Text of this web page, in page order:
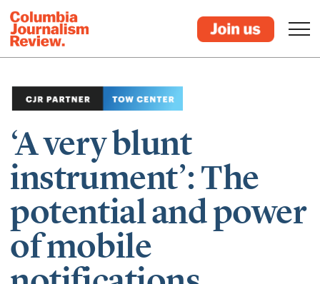
‘A very blunt
instrument’: The
potential and power
of mobile